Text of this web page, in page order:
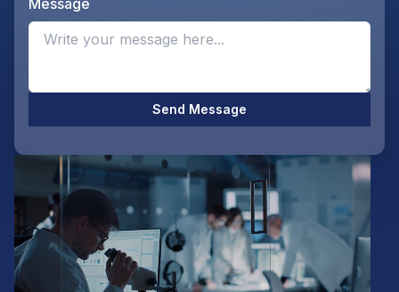
Message
Send Message